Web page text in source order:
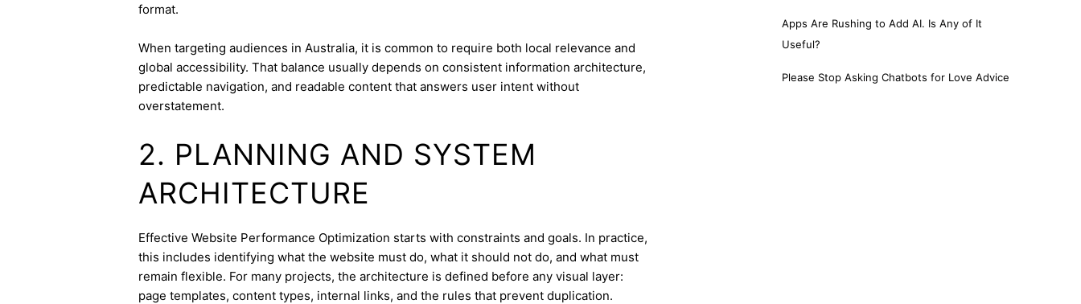
format.
When targeting audiences in Australia, it is common to require both local relevance and
global accessibility. That balance usually depends on consistent information architecture,
predictable navigation, and readable content that answers user intent without
overstatement.
2. PLANNING AND SYSTEM
ARCHITECTURE
Effective Website Performance Optimization starts with constraints and goals. In practice,
this includes identifying what the website must do, what it should not do, and what must
remain flexible. For many projects, the architecture is defined before any visual layer:
page templates, content types, internal links, and the rules that prevent duplication.
Apps Are Rushing to Add AI. Is Any of It
Useful?
Please Stop Asking Chatbots for Love Advice